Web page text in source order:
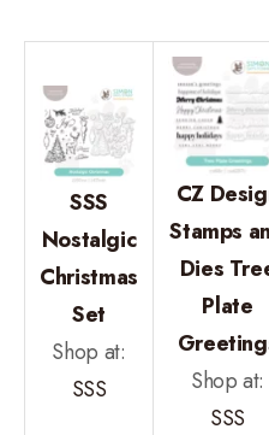
SSS
Nostalgic
Christmas
Set
Shop at:
SSS
CZ
Stamps
Dies
Plate
Shop at:
SSS